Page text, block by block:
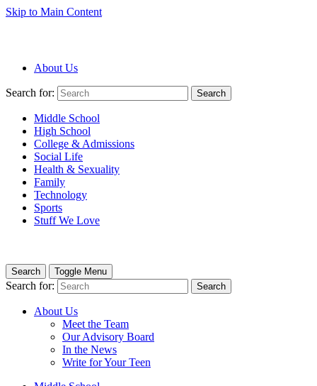
Skip to Main Content
About Us
Search for: Search
Middle School
High School
College & Admissions
Social Life
Health & Sexuality
Family
Technology
Sports
Stuff We Love
Search Toggle Menu
Search for: Search
About Us
Meet the Team
Our Advisory Board
In the News
Write for Your Teen